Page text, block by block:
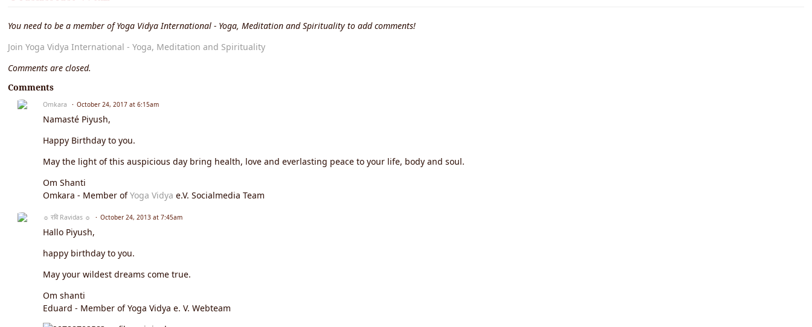
You need to be a member of Yoga Vidya International - Yoga, Meditation and Spirituality to add comments!
Join Yoga Vidya International - Yoga, Meditation and Spirituality
Comments are closed.
Comments
Omkara October 24, 2017 at 6:15am
Namasté Piyush,
Happy Birthday to you.
May the light of this auspicious day bring health, love and everlasting peace to your life, body and soul.
Om Shanti
Omkara - Member ofYoga Vidya e.V. Socialmedia Team
☼ रवि Ravidas ☼ October 24, 2013 at 7:45am
Hallo Piyush,
happy birthday to you.
May your wildest dreams come true.
Om shanti
Eduard - Member of Yoga Vidya e. V. Webteam